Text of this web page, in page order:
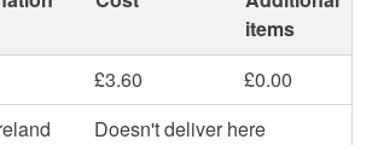
items
£3.60
£0.00
Doesn't deliver here